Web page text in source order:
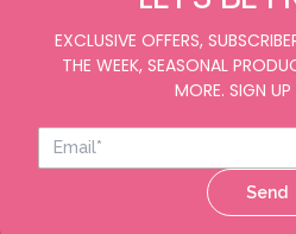
EXCLUSIVE OFFERS,
THE WEEK, SEASONAL
MORE. SIGN
Send